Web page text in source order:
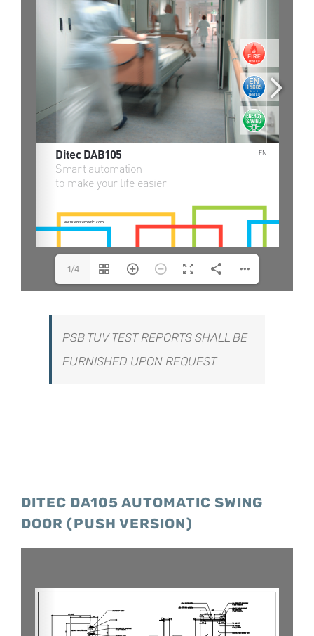
1/4
PSB TUV TEST REPORTS SHALL BE
FURNISHED UPON REQUEST
DITEC DA105 AUTOMATIC SWING
DOOR (PUSH VERSION)